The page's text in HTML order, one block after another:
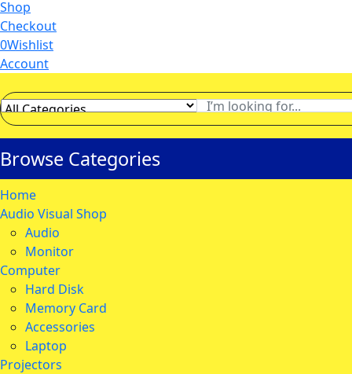
Shop
Checkout
0Wishlist
Account
Browse Categories
Home
Audio Visual Shop
Audio
Monitor
Computer
Hard Disk
Memory Card
Accessories
Laptop
Projectors